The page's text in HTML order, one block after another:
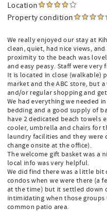
Location
Property condition
We really enjoyed our stay at
clean, quiet, had nice views,
proximity to the beach was
and easy peasy. Staff were
It is located in close (walkable)
market and the ABC store, but
and/or regular shopping and
We had everything we needed
bedding and a good supply of
have 2 dedicated beach towels
cooler, umbrella and chairs for
laundry facilities and they were
change onsite at the office).
The welcome gift basket was a
local info was very helpful.
We did find there was a little bit
condos when we were there (a
at the time) but it settled down
intimidating when those groups
common patio area.